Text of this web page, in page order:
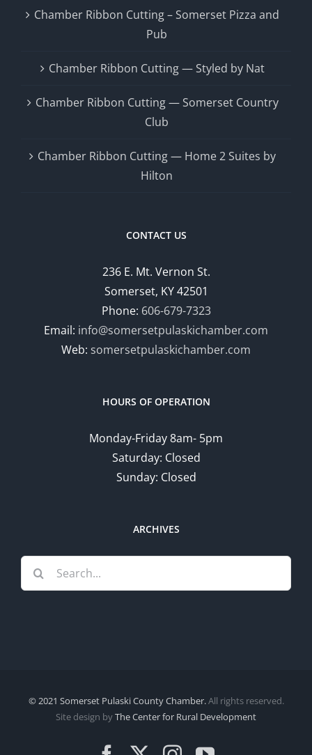
Chamber Ribbon Cutting – Somerset Pizza and
Pub
Chamber Ribbon Cutting — Styled by Nat
Chamber Ribbon Cutting — Somerset Country
Club
Chamber Ribbon Cutting — Home 2 Suites by
Hilton
CONTACT US
236 E. Mt. Vernon St.
Somerset, KY 42501
Phone: 606-679-7323
Email: info@somersetpulaskichamber.com
Web: somersetpulaskichamber.com
HOURS OF OPERATION
Monday-Friday 8am- 5pm
Saturday: Closed
Sunday: Closed
ARCHIVES
Search
for:
© 2021 Somerset Pulaski County Chamber.All rights reserved.
Site design byThe Center for Rural Development